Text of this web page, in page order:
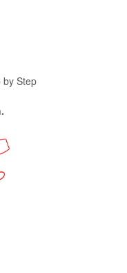
by Step